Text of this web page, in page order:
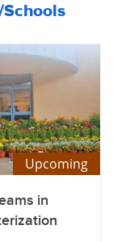
Upcoming
in